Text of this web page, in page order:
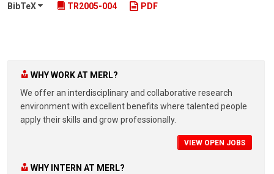
BibTeX
TR2005-004 PDF
WHY WORK AT MERL?
We offer an interdisciplinary and collaborative research
environment with excellent benefits where talented people
apply their skills and grow professionally.
VIEW OPEN JOBS
WHY INTERN AT MERL?